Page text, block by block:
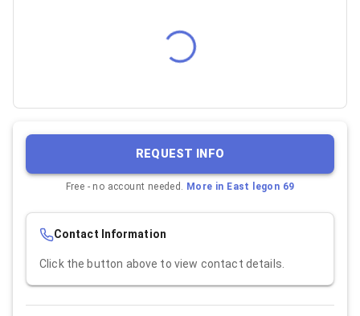
REQUEST INFO
Free - no account needed. More in East legon 69
Contact Information
Click the button above to view contact details.